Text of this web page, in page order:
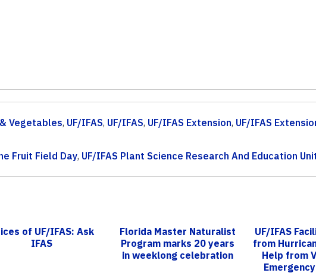
Vegetables, UF/IFAS, UF/IFAS, UF/IFAS Extension, UF/IFAS
Fruit Field Day, UF/IFAS Plant Science Research And Education
of UF/IFAS: Ask
IFAS
Florida Master Naturalist
Program marks 20 years
in weeklong celebration
UF/IFAS
from
Help from